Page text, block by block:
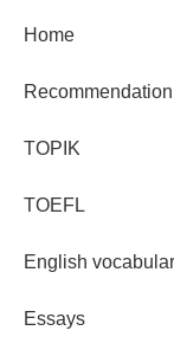
Home
Recommendation
TOPIK
TOEFL
English
Essays